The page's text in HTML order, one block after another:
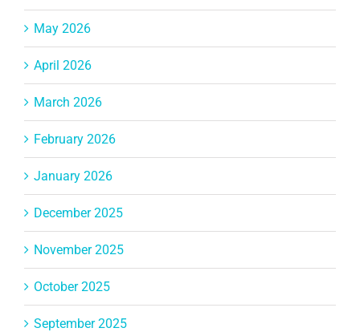
May 2026
April 2026
March 2026
February 2026
January 2026
December 2025
November 2025
October 2025
September 2025